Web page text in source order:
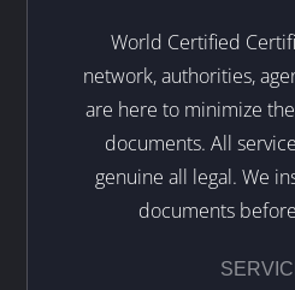
World Certified
network, authorities,
are here to minimize
documents. All
genuine all legal. We
documents